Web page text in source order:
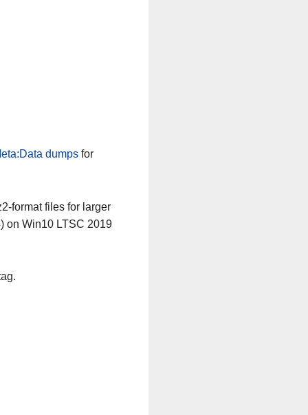
dumpsfor
format files for larger
on Win10 LTSC 2019